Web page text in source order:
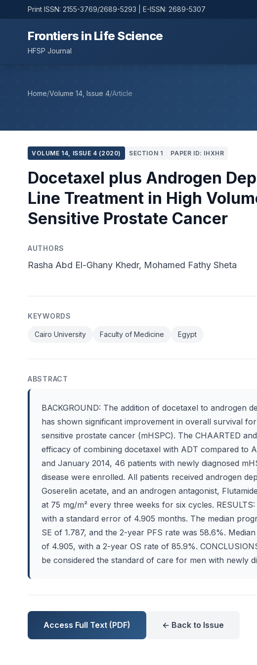
Print ISSN: 2155-3769/2689-5293 | E-ISSN: 2689-5307
Frontiers in Life Science
HFSP Journal
Home/Volume 14, Issue 4/Article
VOLUME 14, ISSUE 4 (2020) SECTION 1 PAPER ID: IHXHR
Docetaxel plus Androgen
Line Treatment in High
Sensitive Prostate Cancer
AUTHORS
Rasha Abd El-Ghany Khedr, Mohamed Fathy Sheta
KEYWORDS
Cairo University Faculty of Medicine Egypt
ABSTRACT
BACKGROUND: The addition of docetaxel to androgen
has shown significant improvement in overall survival
sensitive prostate cancer (mHSPC). The CHAARTED
efficacy of combining docetaxel with ADT compared to
and January 2014, 46 patients with newly diagnosed
disease were enrolled. All patients received androgen
Goserelin acetate, and an androgen antagonist,
at 75 mg/m² every three weeks for six cycles.
with a standard error of 4.905 months. The median
SE of 1.787, and the 2-year PFS rate was 58.6%.
of 4.905, with a 2-year OS rate of 85.9%.
be considered the standard of care for men with newly
Access Full Text (PDF) ← Back to Issue